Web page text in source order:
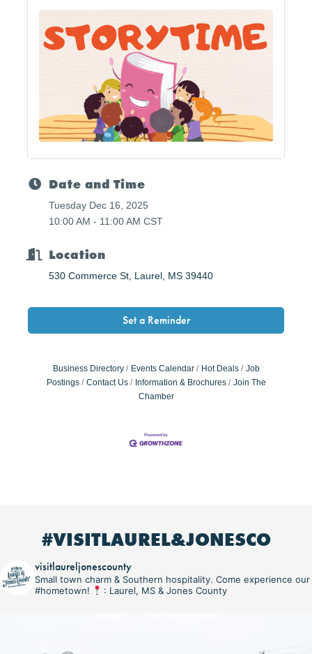
Date and Time
Tuesday Dec 16, 2025
10:00 AM - 11:00 AM CST
Location
530 Commerce St Laurel MS 39440
Set a Reminder
Business Directory Events Calendar Hot Deals
Job
Postings
Contact Us Information & Brochures
Join The
Chamber
#VISITLAUREL&JONESCO
visitlaureljonescounty
Small town charm & Southern hospitality. Come experience our
#hometown!
: Laurel, MS & Jones County